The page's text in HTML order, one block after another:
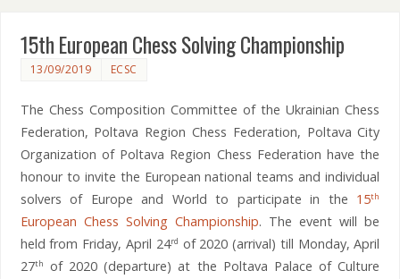
15th European Chess Solving Championship
13/09/2019 ECSC
The Chess Composition Committee of the Ukrainian Chess
Federation, Poltava Region Chess Federation, Poltava City
Organization of Poltava Region Chess Federation have the
honour to invite the European national teams and individual
solvers of Europe and World to participate in the 15th
European Chess Solving Championship. The event will be
held from Friday, April 24rd of 2020 (arrival) till Monday, April
27th
of 2020 (departure) at the Poltava Palace of Culture